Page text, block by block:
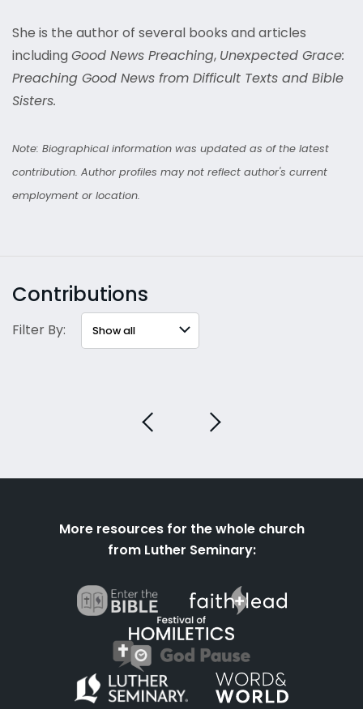
She is the author of several books and articles
including Good News Preaching, Unexpected Grace:
Preaching Good News from Difficult Texts and Bible
Sisters.
Note: Biographical information was updated as of the latest
contribution. Author profiles may not reflect author's current
employment or location.
Contributions
Filter By:
More resources for the whole church
from Luther Seminary: